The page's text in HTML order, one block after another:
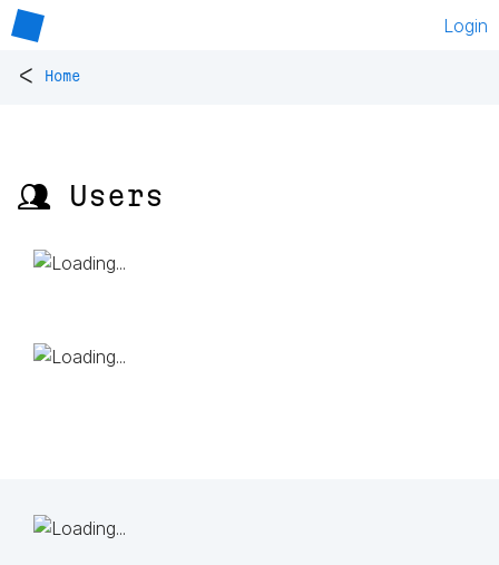
Login
< Home
👥 Users